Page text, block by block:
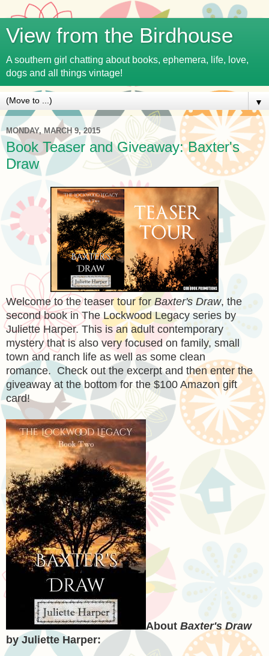
View from the Birdhouse
A southern girl chatting about books, ephemera, life, love,
dogs and all things vintage!
▼
MONDAY, MARCH 9, 2015
Book Teaser and Giveaway: Baxter's
Draw
Welcome to the teaser tour for Baxter's Draw, the
second book in The Lockwood Legacy series by
Juliette Harper. This is an adult contemporary
mystery that is also very focused on family, small
town and ranch life as well as some clean
romance. Check out the excerpt and then enter the
giveaway at the bottom for the $100 Amazon gift
card!
About Baxter's Draw
by Juliette Harper: